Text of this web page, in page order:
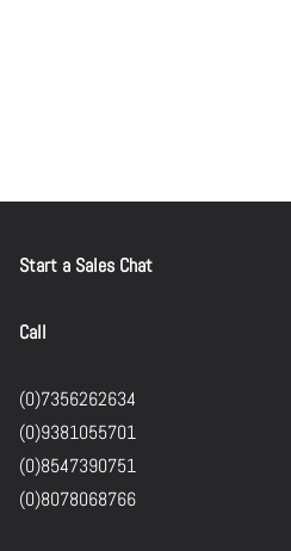
Start a Sales Chat
Call
(0)7356262634
(0)9381055701
(0)8547390751
(0)8078068766